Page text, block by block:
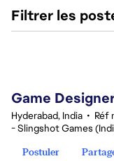
Filtrer les
Game
Hyderabad, India • Réf
- Slingshot Games
Postuler